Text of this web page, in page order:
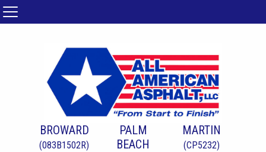
BROWARD
(083B1502R)
PALM
BEACH
MARTIN
(CP5232)